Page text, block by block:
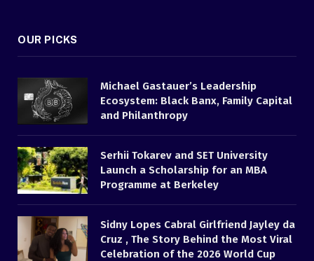
OUR PICKS
Michael Gastauer’s Leadership
Ecosystem: Black Banx, Family Capital
and Philanthropy
Serhii Tokarev and SET University
Launch a Scholarship for an MBA
Programme at Berkeley
Sidny Lopes Cabral Girlfriend Jayley da
Cruz , The Story Behind the Most Viral
Celebration of the 2026 World Cup